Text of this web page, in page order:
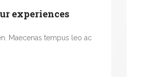
experiences
Maecenas tempus leo ac